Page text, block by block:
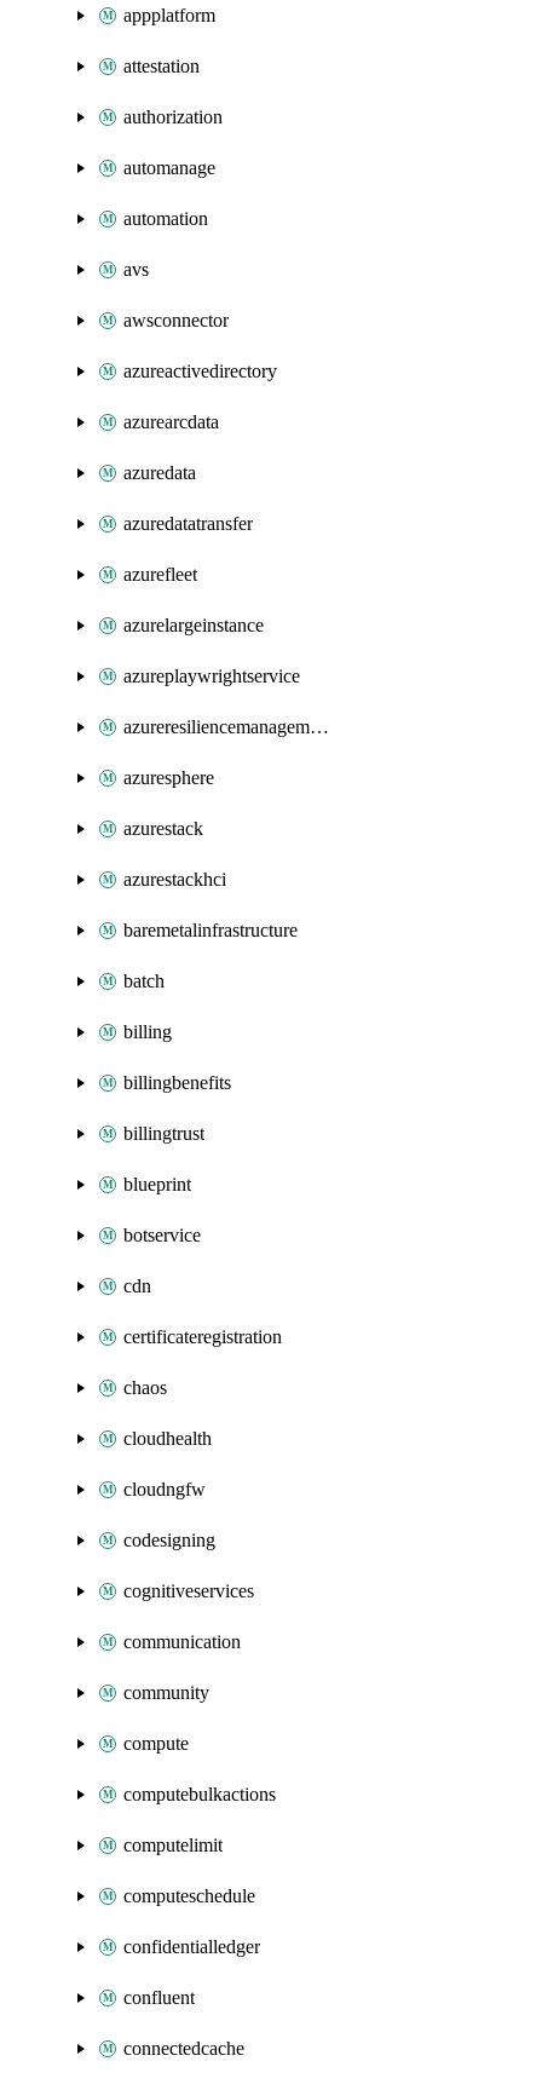
appplatform
attestation
authorization
automanage
automation
avs
awsconnector
azureactivedirectory
azurearcdata
azuredata
azuredatatransfer
azurefleet
azurelargeinstance
azureplaywrightservice
azureresiliencemanagement
azuresphere
azurestack
azurestackhci
baremetalinfrastructure
batch
billing
billingbenefits
billingtrust
blueprint
botservice
cdn
certificateregistration
chaos
cloudhealth
cloudngfw
codesigning
cognitiveservices
communication
community
compute
computebulkactions
computelimit
computeschedule
confidentialledger
confluent
connectedcache